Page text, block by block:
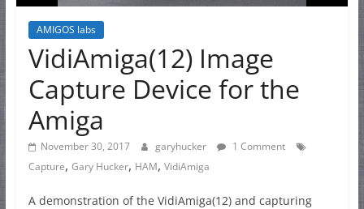
AMIGOS labs
VidiAmiga(12) Image
Capture Device for the
Amiga
November 30, 2017 garyhucker
1 Comment
Capture, Gary Hucker, HAM, VidiAmiga
A demonstration of the VidiAmiga(12) and capturing